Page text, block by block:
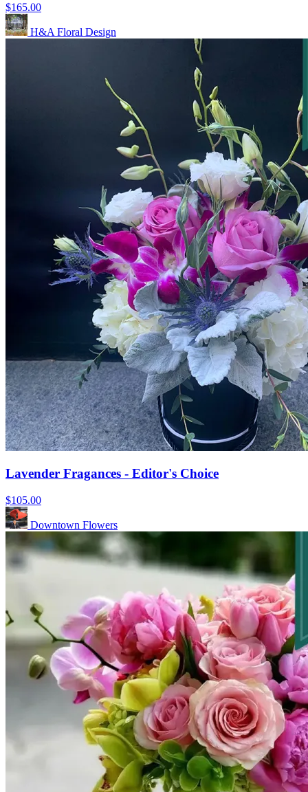
$165.00
H&A Floral Design
Lavender Fragances - Editor's Choice
$105.00
Downtown Flowers